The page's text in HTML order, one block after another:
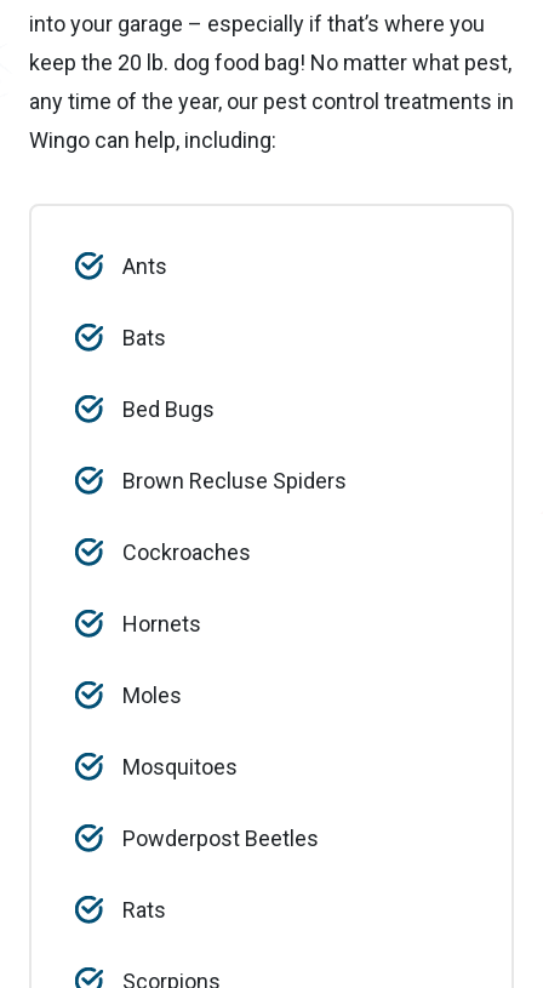
into your garage – especially if that’s where you
keep the 20 lb. dog food bag! No matter what pest,
any time of the year, our pest control treatments in
Wingo can help, including:
Ants
Bats
Bed Bugs
Brown Recluse Spiders
Cockroaches
Hornets
Moles
Mosquitoes
Powderpost Beetles
Rats
Scorpions